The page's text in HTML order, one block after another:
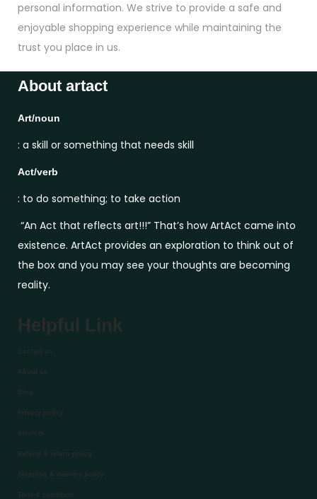
personal information. We strive to provide a safe and
enjoyable shopping experience while maintaining the
trust you place in us.
About artact
Art/noun
: a skill or something that needs skill
Act/verb
: to do something; to take action
“An Act that reflects art!!!” That’s how ArtAct came into
existence. ArtAct provides an exploration to think out of
the box and you may see your thoughts are becoming
reality.
Helpful Link
Contact us
About us
Blog
Privacy policy
Services
Refund & return policy
Shipping & delivery policy
Term & condition